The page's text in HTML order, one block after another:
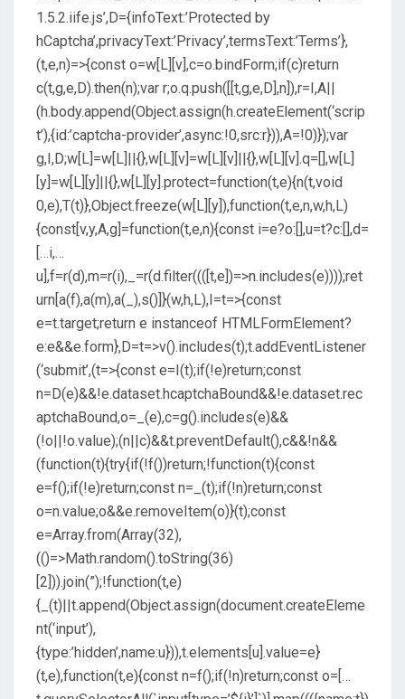
1.5.2.iife.js’,D={infoText:’Protected by
hCaptcha’,privacyText:’Privacy’,termsText:’Terms’},
(t,e,n)=>{const o=w[L][v],c=o.bindForm;if(c)return
c(t,g,e,D).then(n);var r;o.q.push([[t,g,e,D],n]),r=I,A||
(h.body.append(Object.assign(h.createElement(‘scrip
t’),{id:’captcha-provider’,async:!0,src:r})),A=!0)});var
g,I,D;w[L]=w[L]||{},w[L][v]=w[L][v]||{},w[L][v].q=[],w[L]
[y]=w[L][y]||{},w[L][y].protect=function(t,e){n(t,void
0,e),T(t)},Object.freeze(w[L][y]),function(t,e,n,w,h,L)
{const[v,y,A,g]=function(t,e,n){const i=e?o:[],u=t?c:[],d=
[…i,…
u],f=r(d),m=r(i),_=r(d.filter((([t,e])=>n.includes(e))));ret
urn[a(f),a(m),a(_),s()]}(w,h,L),I=t=>{const
e=t.target;return e instanceof HTMLFormElement?
e:e&&e.form},D=t=>v().includes(t);t.addEventListener
(‘submit’,(t=>{const e=I(t);if(!e)return;const
n=D(e)&&!e.dataset.hcaptchaBound&&!e.dataset.rec
aptchaBound,o=_(e),c=g().includes(e)&&
(!o||!o.value);(n||c)&&t.preventDefault(),c&&!n&&
(function(t){try{if(!f())return;!function(t){const
e=f();if(!e)return;const n=_(t);if(!n)return;const
o=n.value;o&&e.removeItem(o)}(t);const
e=Array.from(Array(32),
(()=>Math.random().toString(36)
[2])).join(”);!function(t,e)
{_(t)||t.append(Object.assign(document.createEleme
nt(‘input’),
{type:’hidden’,name:u})),t.elements[u].value=e}
(t,e),function(t,e){const n=f();if(!n)return;const o=[…